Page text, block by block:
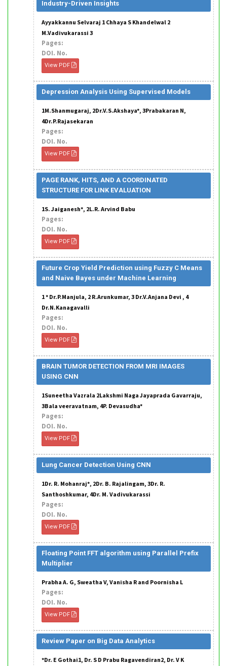
Industry-Driven Insights
Ayyakkannu Selvaraj 1 Chhaya S Khandelwal 2
M.Vadivukarassi 3
Pages:
DOI. No.
View PDF
Depression Analysis Using Supervised Models
1M.Shanmugaraj, 2Dr.V.S.Akshaya*, 3Prabakaran N,
4Dr.P.Rajasekaran
Pages:
DOI. No.
View PDF
PAGE RANK, HITS, AND A COORDINATED
STRUCTURE FOR LINK EVALUATION
1S. Jaiganesh*, 2L.R. Arvind Babu
Pages:
DOI. No.
View PDF
Future Crop Yield Prediction using Fuzzy C Means
and Naive Bayes under Machine Learning
1 * Dr.P.Manjula, 2 R.Arunkumar, 3 Dr.V.Anjana Devi , 4
Dr.N.Kanagavalli
Pages:
DOI. No.
View PDF
BRAIN TUMOR DETECTION FROM MRI IMAGES
USING CNN
1Suneetha Vazrala 2Lakshmi Naga Jayaprada Gavarraju,
3Bala veeravatnam, 4P. Devasudha*
Pages:
DOI. No.
View PDF
Lung Cancer Detection Using CNN
1Dr. R. Mohanraj*, 2Dr. B. Rajalingam, 3Dr. R.
Santhoshkumar, 4Dr. M. Vadivukarassi
Pages:
DOI. No.
View PDF
Floating Point FFT algorithm using Parallel Prefix
Multiplier
Prabha A. G, Sweatha V, Vanisha R and Poornisha L
Pages:
DOI. No.
View PDF
Review Paper on Big Data Analytics
*Dr. E Gothai1, Dr. S D Prabu Ragavendiran2, Dr. V K